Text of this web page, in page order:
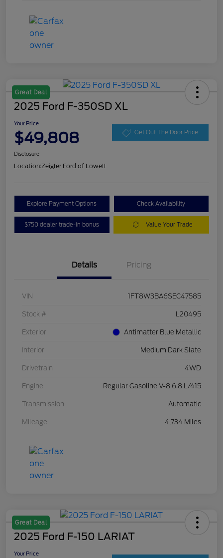
Great Deal
2025 Ford F-350SD XL
Your Price
$49,808 Get Out The Door Price
Disclosure
Location:Zeigler Ford of Lowell
Explore Payment Options Check Availability
$750 dealer trade-in bonus Value Your Trade
Details Pricing
VIN 1FT8W3BA6SEC47585
Stock # L20495
Exterior Antimatter Blue Metallic
Interior Medium Dark Slate
Drivetrain 4WD
Engine Regular Gasoline V-8 6.8 L/415
Transmission Automatic
Mileage 4,734 Miles
Great Deal
2025 Ford F-150 LARIAT
Your Price